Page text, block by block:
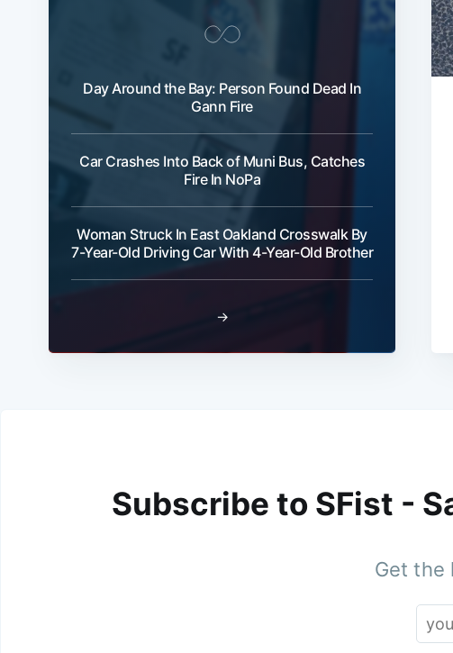
Day Around the Bay: Person Found Dead In
Gann Fire
Car Crashes Into Back of Muni Bus, Catches
Fire In NoPa
Woman Struck In East Oakland Crosswalk By
7-Year-Old Driving Car With 4-Year-Old Brother
→
Subscribe to SFist -
Get the